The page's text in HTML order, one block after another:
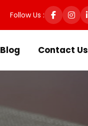
Follow Us :
Blog Contact Us